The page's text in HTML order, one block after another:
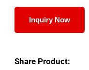
Inquiry Now
Share Product: